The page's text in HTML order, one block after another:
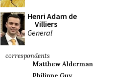
Henri Adam de
Villiers
General
correspondents
Matthew Alderman